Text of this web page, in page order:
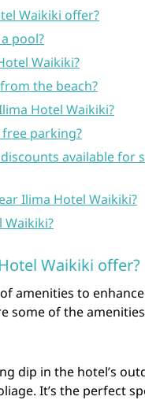
Waikiki offer?
pool?
Waikiki?
the beach?
Hotel Waikiki?
parking?
available for
Ilima Hotel Waikiki?
Waikiki?
Waikiki offer?
amenities to
some of the
dip in the hotel’s
It’s the perfect